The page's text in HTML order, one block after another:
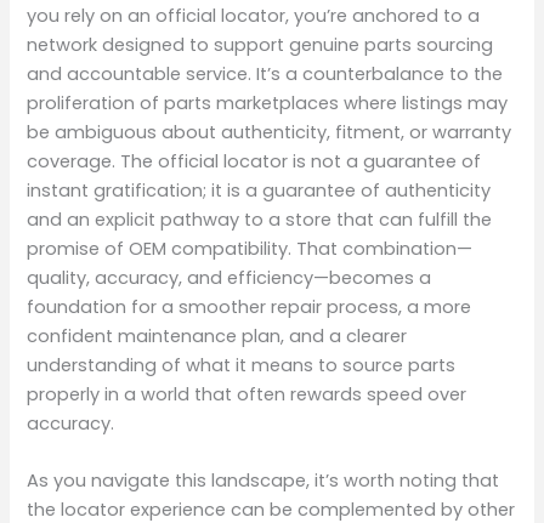
you rely on an official locator, you’re anchored to a
network designed to support genuine parts sourcing
and accountable service. It’s a counterbalance to the
proliferation of parts marketplaces where listings may
be ambiguous about authenticity, fitment, or warranty
coverage. The official locator is not a guarantee of
instant gratification; it is a guarantee of authenticity
and an explicit pathway to a store that can fulfill the
promise of OEM compatibility. That combination—
quality, accuracy, and efficiency—becomes a
foundation for a smoother repair process, a more
confident maintenance plan, and a clearer
understanding of what it means to source parts
properly in a world that often rewards speed over
accuracy.
As you navigate this landscape, it’s worth noting that
the locator experience can be complemented by other